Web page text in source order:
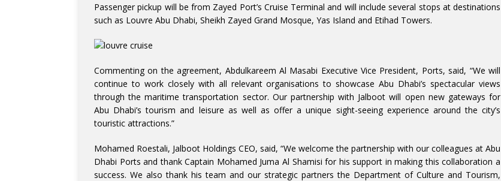
Passenger pickup will be from Zayed Port’s Cruise Terminal and will include several stops at destinations
such as Louvre Abu Dhabi, Sheikh Zayed Grand Mosque, Yas Island and Etihad Towers.
Commenting on the agreement, Abdulkareem Al Masabi Executive Vice President, Ports, said, “We will
continue to work closely with all relevant organisations to showcase Abu Dhabi’s spectacular views
through the maritime transportation sector. Our partnership with Jalboot will open new gateways for
Abu Dhabi’s tourism and leisure as well as offer a unique sight-seeing experience around the city’s
touristic attractions.”
Mohamed Roestali, Jalboot Holdings CEO, said, “We welcome the partnership with our colleagues at Abu
Dhabi Ports and thank Captain Mohamed Juma Al Shamisi for his support in making this collaboration a
success. We also thank his team and our strategic partners the Department of Culture and Tourism,